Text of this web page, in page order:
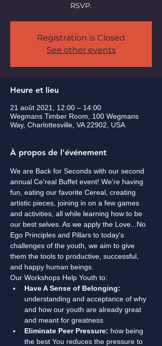
RSVP.
Registration is Closed
See other events
Heure et lieu
21 août 2021, 12:00 – 14:00
Wegmans Timber Room, 100 Wegmans
Way, Charlottesville, VA 22902, USA
À propos de l'événement
We are Back for Seconds with our second
annual Ce'real Buffet event! We're having
fun, eating our favorite Cereal, creating
artistic pieces, joining in on a few games
and activities, all while learning how to be
our best selves. As we apply the Love...No
Ego Principles and Pillars to today's
challenges of the youth, we aim to give
them the tools to productive, successful,
and happy human beings.
Our Workshops Help Youth to:
Have A Sense of Belonging:
understanding and acceptance of why
and how our youth are already great
and meant for greatness
Eliminate Peer Pressure: how being
the best You reduces the pressure to